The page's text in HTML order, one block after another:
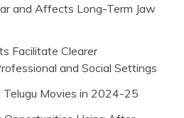
and Affects Long-Term Jaw
Facilitate Clearer
and Social Settings
Telugu Movies in 2024-25